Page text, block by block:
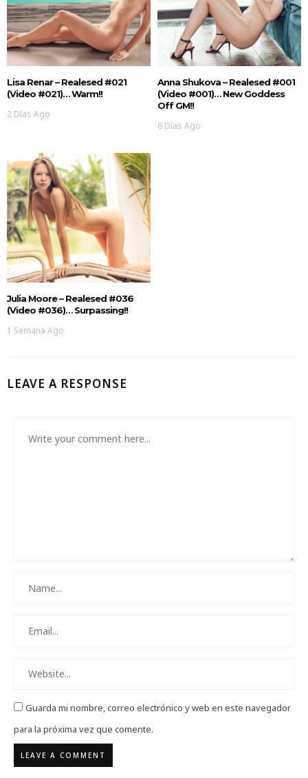
Lisa Renar – Realesed #021
(Video #021)… Warm!!
2 Días Ago
Anna Shukova – Realesed #001
(Video #001)… New Goddess
Off GM!!
6 Días Ago
Julia Moore – Realesed #036
(Video #036)… Surpassing!!
1 Semana Ago
LEAVE A RESPONSE
Guarda mi nombre, correo electrónico y web en este navegador
para la próxima vez que comente.